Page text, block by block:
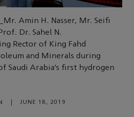
Amin H. Nasser, Mr. Seifi
Dr. Sahel N.
Rector of King Fahd
and Minerals during
Saudi Arabia’s first hydrogen
JUNE 18, 2019